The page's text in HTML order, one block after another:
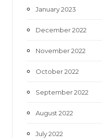
January 2023
December 2022
November 2022
October 2022
September 2022
August 2022
July 2022